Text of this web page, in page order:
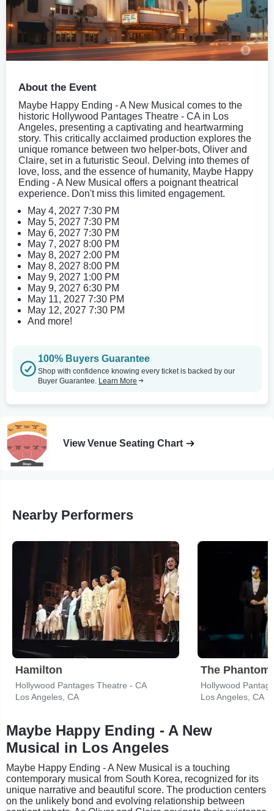
About the Event
Maybe Happy Ending - A New Musical comes to the
historic Hollywood Pantages Theatre - CA in Los
Angeles, presenting a captivating and heartwarming
story. This critically acclaimed production explores the
unique romance between two helper-bots, Oliver and
Claire, set in a futuristic Seoul. Delving into themes of
love, loss, and the essence of humanity, Maybe Happy
Ending - A New Musical offers a poignant theatrical
experience. Don't miss this limited engagement.
May 4, 2027 7:30 PM
May 5, 2027 7:30 PM
May 6, 2027 7:30 PM
May 7, 2027 8:00 PM
May 8, 2027 2:00 PM
May 8, 2027 8:00 PM
May 9, 2027 1:00 PM
May 9, 2027 6:30 PM
May 11, 2027 7:30 PM
May 12, 2027 7:30 PM
And more!
100% Buyers Guarantee
Shop with confidence knowing every ticket is backed by our
Buyer Guarantee. Learn More
View Venue Seating Chart
Nearby Performers
Hamilton
Hollywood Pantages Theatre - CA
Los Angeles, CA
The Phantom
Hollywood
Los Angeles, CA
Maybe Happy Ending - A New
Musical in Los Angeles
Maybe Happy Ending - A New Musical is a touching
contemporary musical from South Korea, recognized for its
unique narrative and beautiful score. The production centers
on the unlikely bond and evolving relationship between